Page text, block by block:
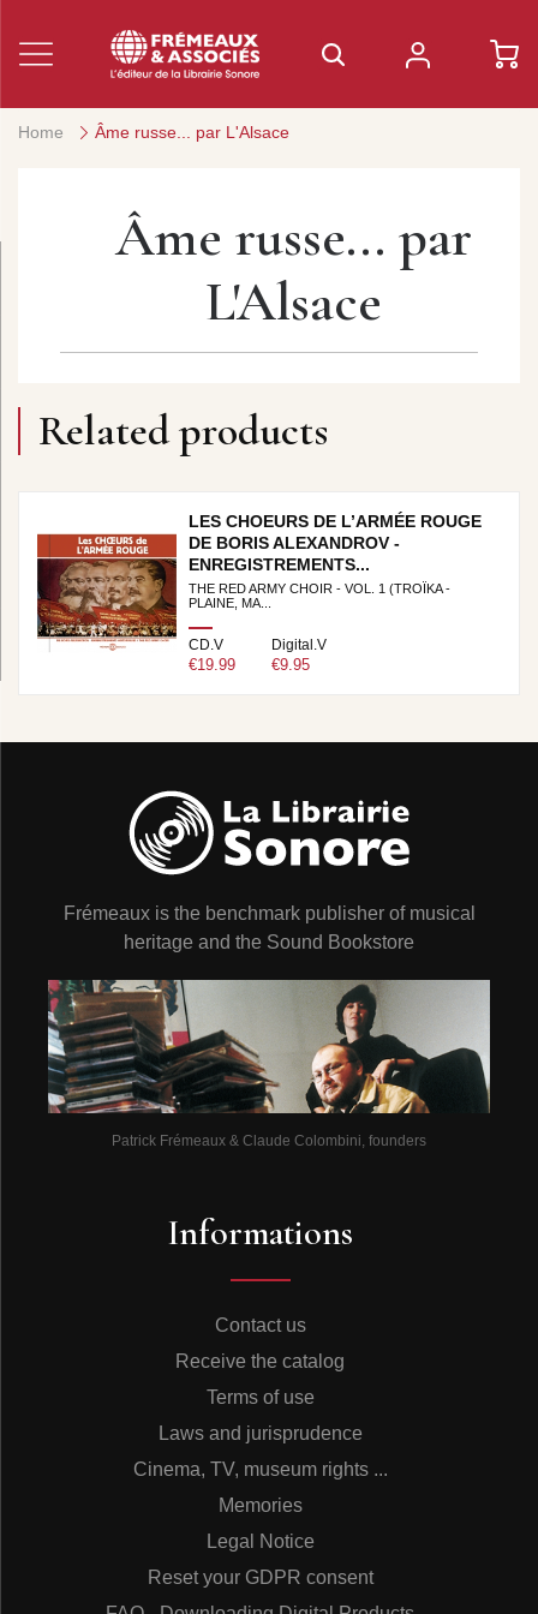
Home Âme russe... par L'Alsace
Âme russe... par
L'Alsace
Related products
LES CHOEURS DE L’ARMÉE ROUGE
DE BORIS ALEXANDROV -
ENREGISTREMENTS...
THE RED ARMY CHOIR - VOL. 1 (TROÏKA -
PLAINE, MA...
CD.V
€19.99
Digital.V
€9.95
Frémeaux is the benchmark publisher of musical
heritage and the Sound Bookstore
Patrick Frémeaux & Claude Colombini, founders
Informations
Contact us
Receive the catalog
Terms of use
Laws and jurisprudence
Cinema, TV, museum rights ...
Memories
Legal Notice
Reset your GDPR consent